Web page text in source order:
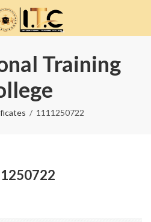
Training
1111250722